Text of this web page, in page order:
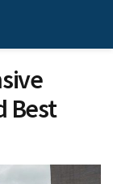
Best